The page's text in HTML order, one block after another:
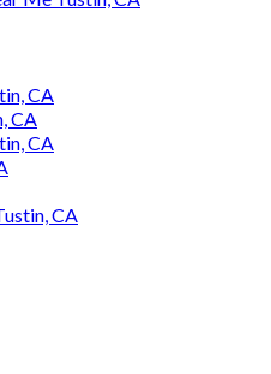
CA
CA
CA
CA